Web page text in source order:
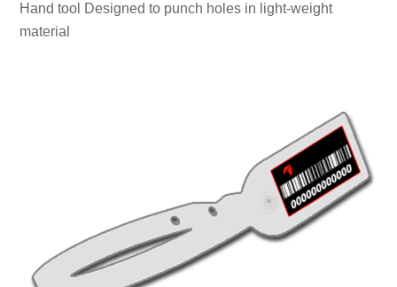
Hand tool Designed to punch holes in light-weight
material